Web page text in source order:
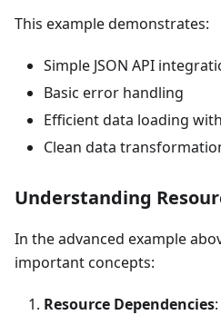
This example demonstrates:
Simple JSON API
Basic error handling
Efficient data loading
Clean data
Understanding
In the advanced example
important concepts:
Resource Dependencies